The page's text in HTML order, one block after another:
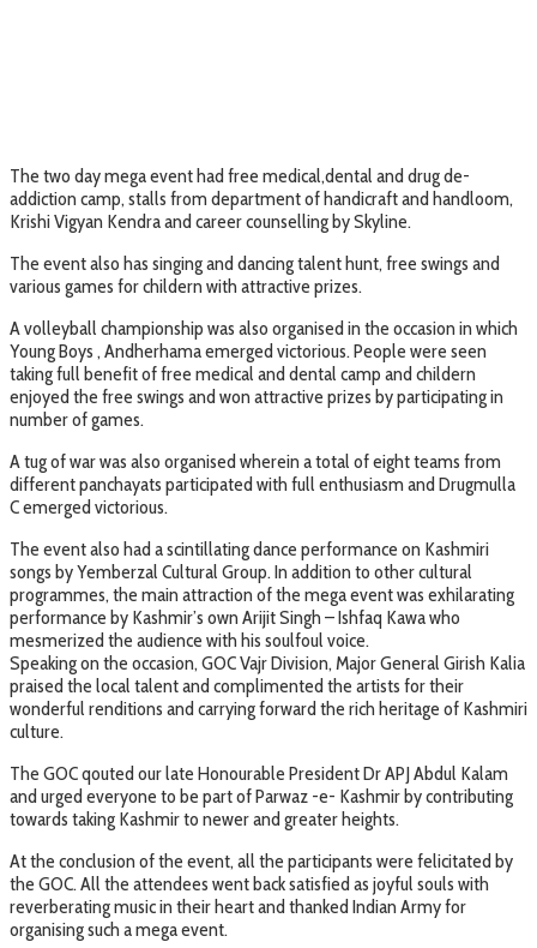
The two day mega event had free medical,dental and drug de-
addiction camp, stalls from department of handicraft and handloom,
Krishi Vigyan Kendra and career counselling by Skyline.
The event also has singing and dancing talent hunt, free swings and
various games for childern with attractive prizes.
A volleyball championship was also organised in the occasion in which
Young Boys , Andherhama emerged victorious. People were seen
taking full benefit of free medical and dental camp and childern
enjoyed the free swings and won attractive prizes by participating in
number of games.
A tug of war was also organised wherein a total of eight teams from
different panchayats participated with full enthusiasm and Drugmulla
C emerged victorious.
The event also had a scintillating dance performance on Kashmiri
songs by Yemberzal Cultural Group. In addition to other cultural
programmes, the main attraction of the mega event was exhilarating
performance by Kashmir’s own Arijit Singh – Ishfaq Kawa who
mesmerized the audience with his soulfoul voice.
Speaking on the occasion, GOC Vajr Division, Major General Girish Kalia
praised the local talent and complimented the artists for their
wonderful renditions and carrying forward the rich heritage of Kashmiri
culture.
The GOC qouted our late Honourable President Dr APJ Abdul Kalam
and urged everyone to be part of Parwaz -e- Kashmir by contributing
towards taking Kashmir to newer and greater heights.
At the conclusion of the event, all the participants were felicitated by
the GOC. All the attendees went back satisfied as joyful souls with
reverberating music in their heart and thanked Indian Army for
organising such a mega event.